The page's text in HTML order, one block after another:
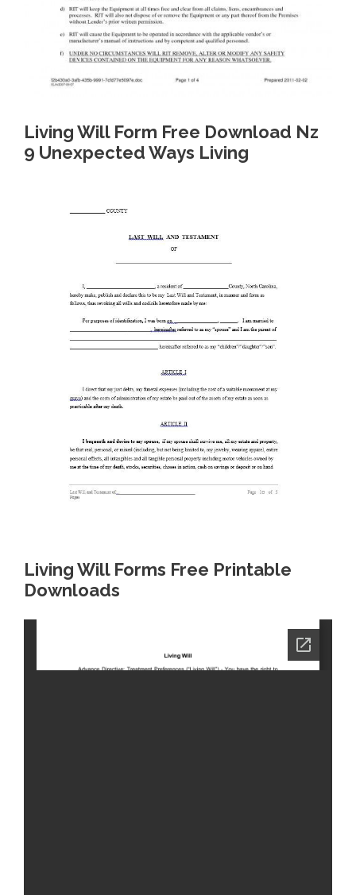
Living Will Form Free Download Nz
9 Unexpected Ways Living
Living Will Forms Free Printable
Downloads